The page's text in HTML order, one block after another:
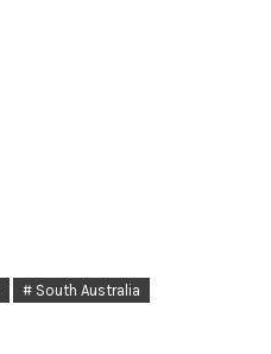
# South Australia